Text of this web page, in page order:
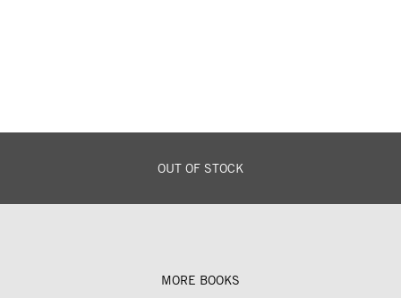
OUT OF STOCK
MORE BOOKS